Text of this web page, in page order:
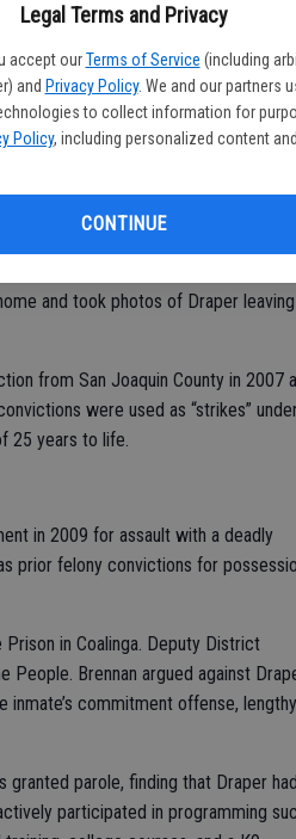
Legal Terms and Privacy
accept our Terms of Service (including
and Privacy Policy. We and our partners
to collect information for
Policy, including personalized content
CONTINUE
suitable for parole, the
of a home in Turlock that
and took photos of Draper
from San Joaquin County in 2007
were used as “strikes”
25 years to life.
in 2009 for assault with a deadly
prior felony convictions for
in Coalinga. Deputy District
Brennan argued against
inmate’s commitment offense, lengthy
parole, finding that Draper had
participated in programming